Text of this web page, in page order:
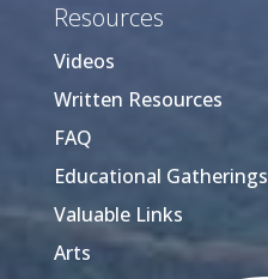
Resources
Videos
Written Resources
FAQ
Educational Gatherings
Valuable Links
Arts